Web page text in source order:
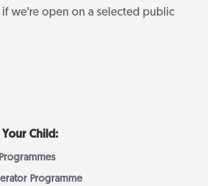
we’re open on a selected public
Your Child:
Programme